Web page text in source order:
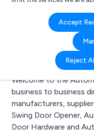
Accept
Reject
Search results for:
Opener
Welcome to the
business to business
manufacturers,
Swing Door Opener,
Door Hardware and